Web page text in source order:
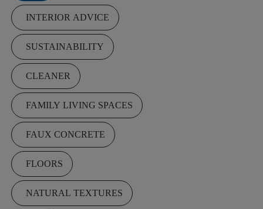
INTERIOR ADVICE
SUSTAINABILITY
CLEANER
FAMILY LIVING SPACES
FAUX CONCRETE
FLOORS
NATURAL TEXTURES